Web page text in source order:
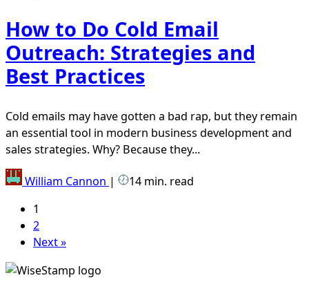
How to Do Cold Email
Outreach: Strategies and
Best Practices
Cold emails may have gotten a bad rap, but they remain
an essential tool in modern business development and
sales strategies. Why? Because they...
William Cannon |
14 min. read
1
2
Next »